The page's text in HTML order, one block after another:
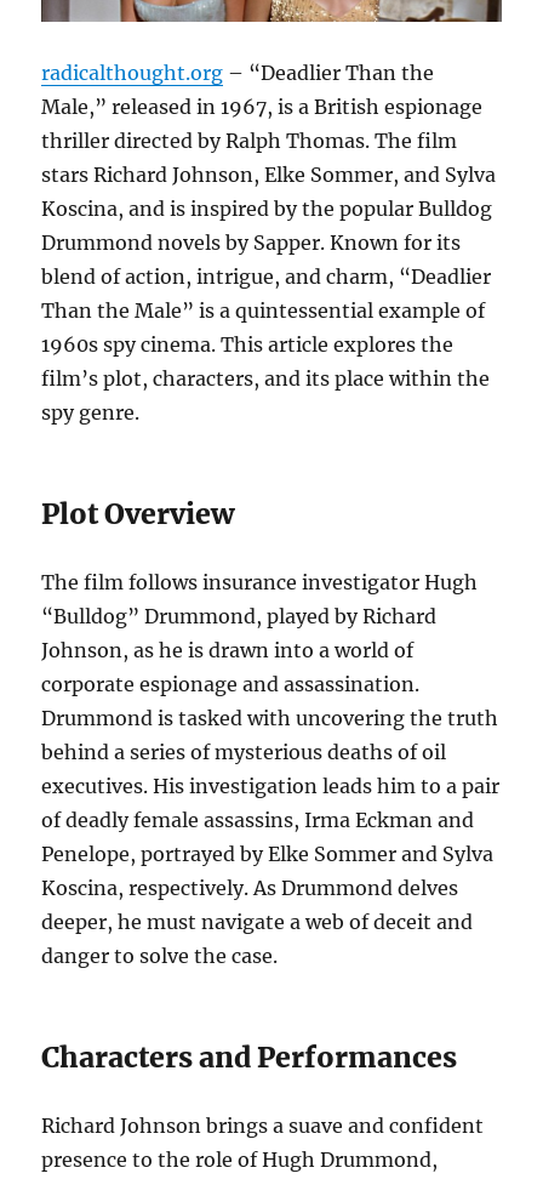
radicalthought.org – “Deadlier Than the
Male,” released in 1967, is a British espionage
thriller directed by Ralph Thomas. The film
stars Richard Johnson, Elke Sommer, and Sylva
Koscina, and is inspired by the popular Bulldog
Drummond novels by Sapper. Known for its
blend of action, intrigue, and charm, “Deadlier
Than the Male” is a quintessential example of
1960s spy cinema. This article explores the
film’s plot, characters, and its place within the
spy genre.
Plot Overview
The film follows insurance investigator Hugh
“Bulldog” Drummond, played by Richard
Johnson, as he is drawn into a world of
corporate espionage and assassination.
Drummond is tasked with uncovering the truth
behind a series of mysterious deaths of oil
executives. His investigation leads him to a pair
of deadly female assassins, Irma Eckman and
Penelope, portrayed by Elke Sommer and Sylva
Koscina, respectively. As Drummond delves
deeper, he must navigate a web of deceit and
danger to solve the case.
Characters and Performances
Richard Johnson brings a suave and confident
presence to the role of Hugh Drummond,